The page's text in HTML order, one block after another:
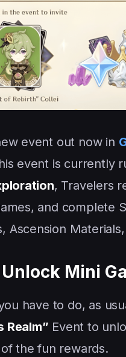
event out now in
event is currently
, Travelers
and complete
Ascension
Mini
have to do, as
Realm” Event to
the fun rewards.